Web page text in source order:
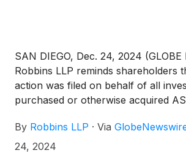
SAN DIEGO, Dec. 24, 2024
Robbins LLP reminds shareholders
action was filed on behalf of all
purchased or otherwise acquired
January 24, 2024 and October 15,
leading supplier to the
By Robbins LLP · Via
24, 2024